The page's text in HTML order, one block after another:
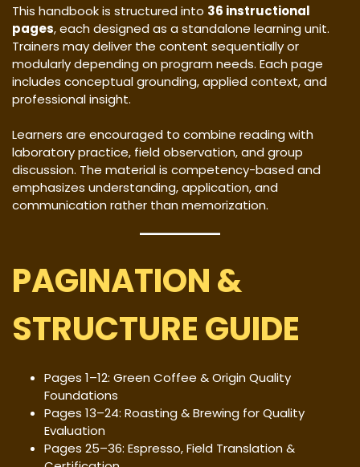
This handbook is structured into 36 instructional
pages, each designed as a standalone learning unit.
Trainers may deliver the content sequentially or
modularly depending on program needs. Each page
includes conceptual grounding, applied context, and
professional insight.
Learners are encouraged to combine reading with
laboratory practice, field observation, and group
discussion. The material is competency-based and
emphasizes understanding, application, and
communication rather than memorization.
PAGINATION &
STRUCTURE GUIDE
Pages 1–12: Green Coffee & Origin Quality
Foundations
Pages 13–24: Roasting & Brewing for Quality
Evaluation
Pages 25–36: Espresso, Field Translation &